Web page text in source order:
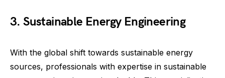
3. Sustainable Energy Engineering
With the global shift towards sustainable energy
sources, professionals with expertise in sustainable